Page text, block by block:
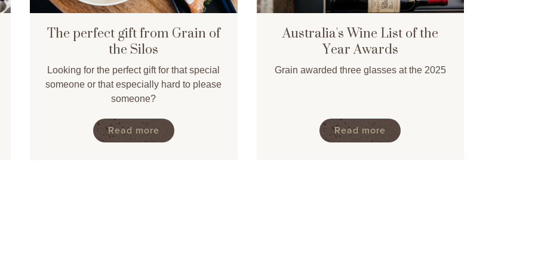
The perfect gift from Grain of
the Silos
Looking for the perfect gift for that special
someone or that especially hard to please
someone?
Read more
Australia's Wine List of the
Year Awards
Grain awarded three glasses at the 2025
Read more